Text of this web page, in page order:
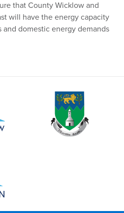
that County Wicklow and
will have the energy capacity
domestic energy demands